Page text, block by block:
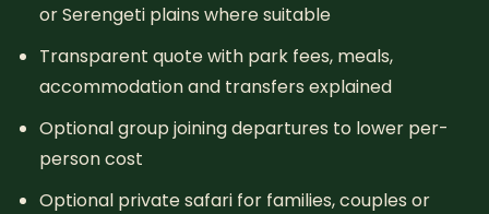
or Serengeti plains where suitable
Transparent quote with park fees, meals,
accommodation and transfers explained
Optional group joining departures to lower per-
person cost
Optional private safari for families, couples or